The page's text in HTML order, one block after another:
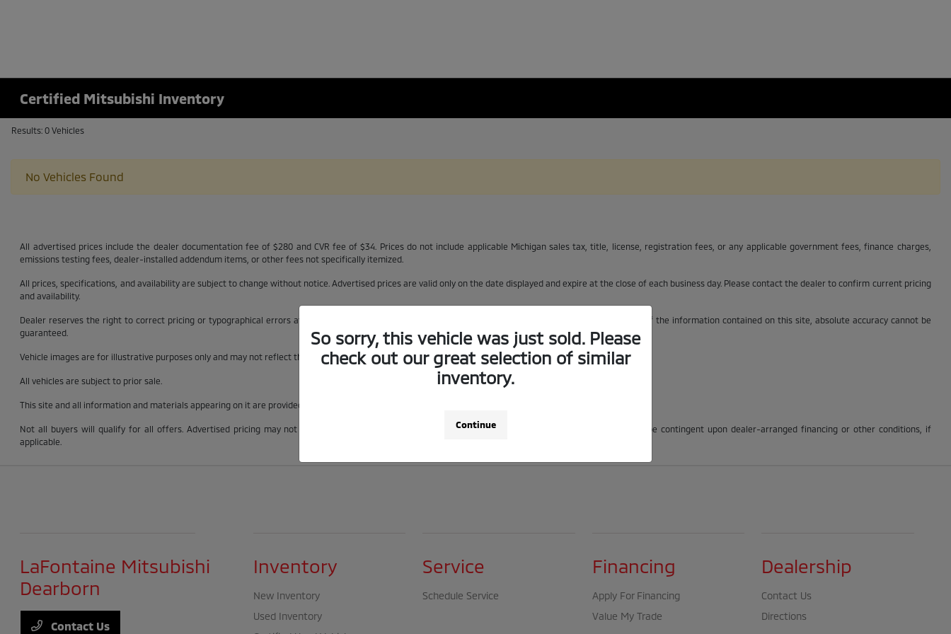
Certified Mitsubishi Inventory
Results: 0 Vehicles
No Vehicles Found
All advertised prices include the dealer documentation fee of $280 and CVR fee of $34. Prices do not include applicable Michigan sales tax, title, license, registration fees, or any applicable government fees, finance charges,
emissions testing fees, dealer-installed addendum items, or other fees not specifically itemized.
All prices, specifications, and availability are subject to change without notice. Advertised prices are valid only on the date displayed and expire at the close of each business day. Please contact the dealer to confirm current pricing
and availability.
Dealer reserves the right to correct pricing or typographical errors at any time. Although every reasonable effort has been made to ensure the accuracy of the information contained on this site, absolute accuracy cannot be
guaranteed.
Vehicle images are for illustrative purposes only and may not reflect the exact vehicle, options, colors, trim levels, or body styles available in inventory.
All vehicles are subject to prior sale.
This site and all information and materials appearing on it are provided “as is” without warranty of any kind, either express or implied.
Not all buyers will qualify for all offers. Advertised pricing may not be compatible with special finance, lease, or other promotional programs and may be contingent upon dealer-arranged financing or other conditions, if
applicable.
So sorry, this vehicle was just sold. Please
check out our great selection of similar
inventory.
Continue
LaFontaine Mitsubishi
Dearborn
Contact Us
Inventory
New Inventory
Used Inventory
Service
Schedule Service
Financing
Apply For Financing
Value My Trade
Dealership
Contact Us
Directions